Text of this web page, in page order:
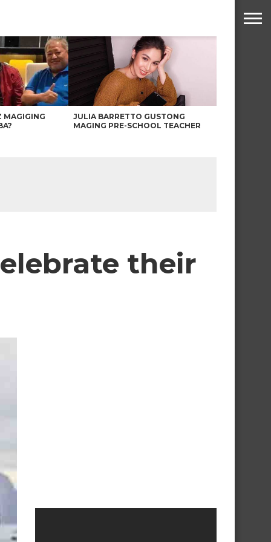
MAGIGING
JULIA BARRETTO GUSTONG
MAGING PRE-SCHOOL TEACHER
their